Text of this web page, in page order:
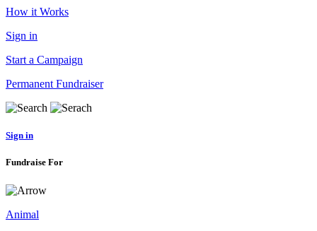
How it Works
Sign in
Start a Campaign
Permanent Fundraiser
Sign in
Fundraise For
Animal